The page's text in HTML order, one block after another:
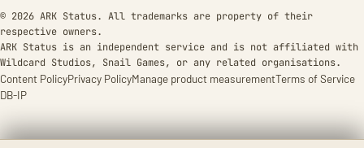
© 2026 ARK Status. All trademarks are property of their
respective owners.
ARK Status is an independent service and is not affiliated with
Wildcard Studios, Snail Games, or any related organisations.
Content PolicyPrivacy PolicyManage product measurementTerms of Service
DB-IP